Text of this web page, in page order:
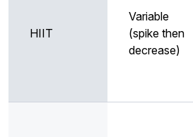
HIIT
Variable
(spike then
decrease)